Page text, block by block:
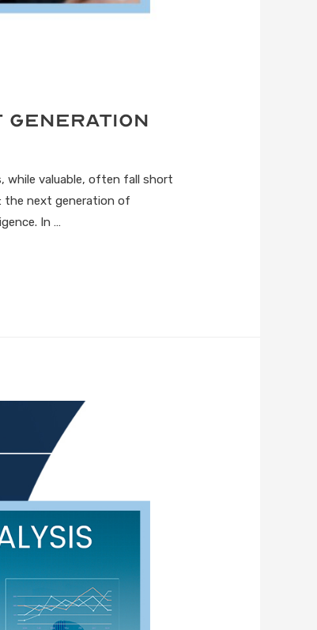
Generation
while valuable, often fall short
the next generation of
In …